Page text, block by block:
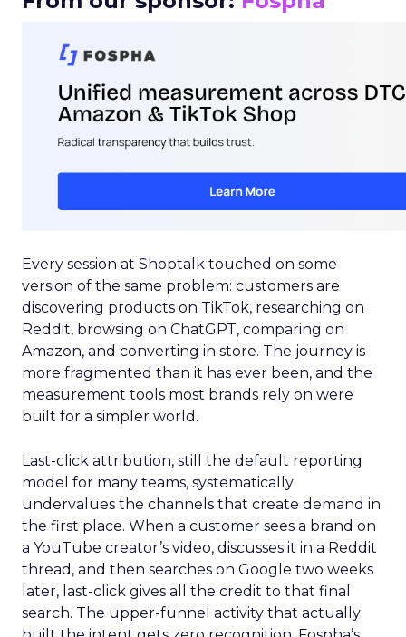
Every session at Shoptalk touched on some
version of the same problem: customers are
discovering products on TikTok, researching on
Reddit, browsing on ChatGPT, comparing on
Amazon, and converting in store. The journey is
more fragmented than it has ever been, and the
measurement tools most brands rely on were
built for a simpler world.
Last-click attribution, still the default reporting
model for many teams, systematically
undervalues the channels that create demand in
the first place. When a customer sees a brand on
a YouTube creator’s video, discusses it in a Reddit
thread, and then searches on Google two weeks
later, last-click gives all the credit to that final
search. The upper-funnel activity that actually